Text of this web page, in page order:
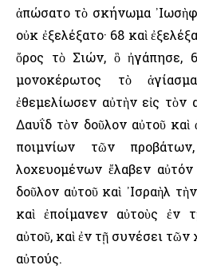
ἀπώσατο τὸ σκήνωμα
οὐκ ἐξελέξατο· 68 καὶ
ὄρος τὸ Σιών, ὃ ἠγάπησε,
μονοκέρωτος τὸ
ἐθεμελίωσεν αὐτὴν εἰς τὸν
Δαυΐδ τὸν δοῦλον αὐτοῦ
ποιμνίων τῶν
λοχευομένων ἔλαβεν αὐτόν
δοῦλον αὐτοῦ καὶ ᾿Ισραὴλ
καὶ ἐποίμανεν αὐτοὺς ἐν
αὐτοῦ, καὶ ἐν τῇ συνέσει
αὐτούς.